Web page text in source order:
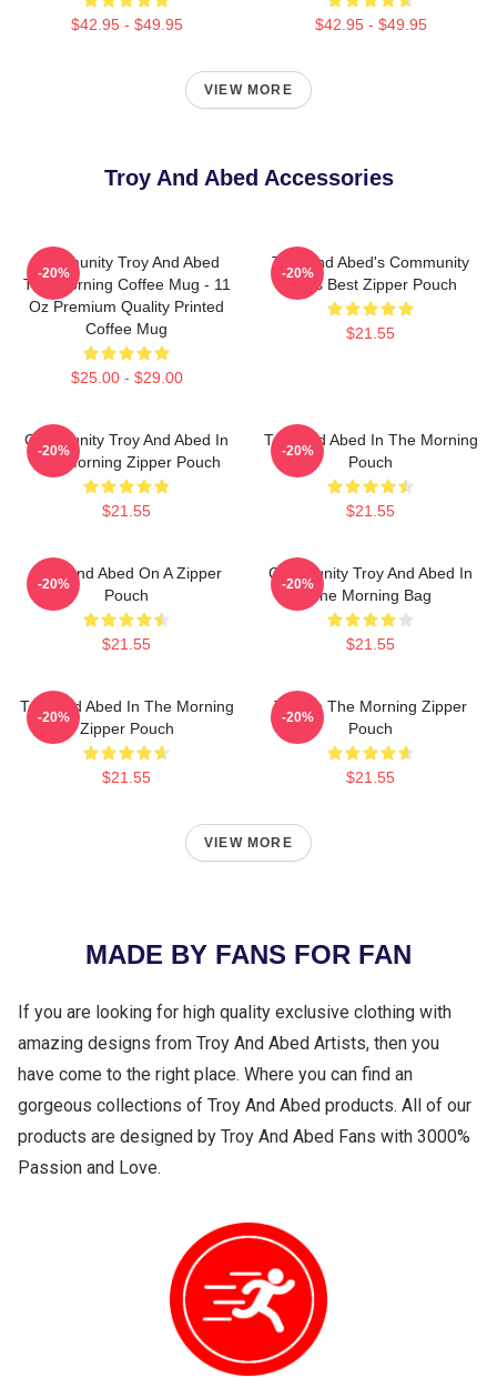
$42.95 - $49.95 $42.95 - $49.95
VIEW MORE
Troy And Abed Accessories
Community Troy And Abed
The Morning Coffee Mug - 11
Oz Premium Quality Printed
Coffee Mug
$25.00 - $29.00
-20%
Troy And Abed's Community
Mens Best Zipper Pouch
$21.55
-20%
Community Troy And Abed In
The Morning Zipper Pouch
$21.55
-20%
Troy And Abed In The Morning
Pouch
$21.55
-20%
Troy And Abed On A Zipper
Pouch
$21.55
-20%
Community Troy And Abed In
The Morning Bag
$21.55
-20%
Troy And Abed In The Morning
Zipper Pouch
$21.55
-20%
Troy In The Morning Zipper
Pouch
$21.55
-20%
VIEW MORE
MADE BY FANS FOR FAN
If you are looking for high quality exclusive clothing with
amazing designs from Troy And Abed Artists, then you
have come to the right place. Where you can find an
gorgeous collections of Troy And Abed products. All of our
products are designed by Troy And Abed Fans with 3000%
Passion and Love.